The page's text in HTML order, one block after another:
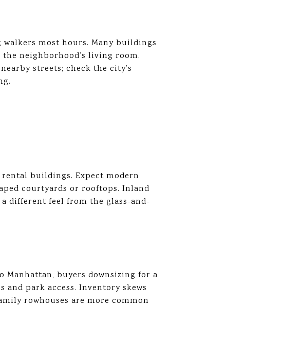
most hours. Many buildings
neighborhood’s living room.
streets; check the city’s
buildings. Expect modern
courtyards or rooftops. Inland
different feel from the glass-and-
buyers downsizing for a
park access. Inventory skews
rowhouses are more common